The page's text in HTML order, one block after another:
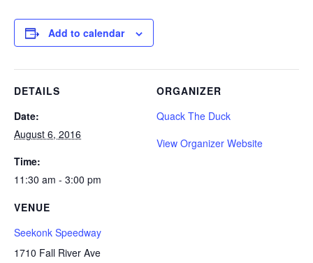
Add to calendar
DETAILS
Date:
August 6, 2016
Time:
11:30 am - 3:00 pm
VENUE
Seekonk Speedway
1710 Fall River Ave
ORGANIZER
Quack The Duck
View Organizer Website